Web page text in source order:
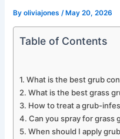
Byoliviajones /May 20, 2026
Table of Contents
What is the best grub
What is the best grass
How to treat a grub-
Can you spray for grass
When should I apply